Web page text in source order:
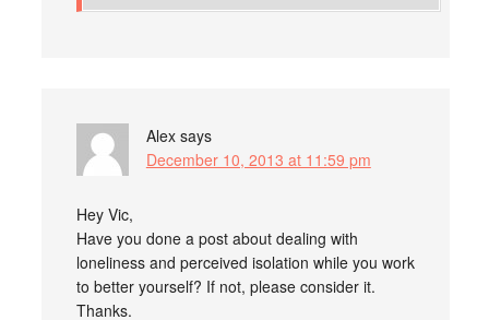
Alex says
December 10, 2013 at 11:59 pm
Hey Vic,
Have you done a post about dealing with
loneliness and perceived isolation while you work
to better yourself? If not, please consider it.
Thanks.